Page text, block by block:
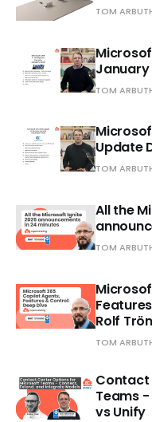
TOM
January
TOM
Update
TOM
All the
TOM
Rolf
TOM
Contact
Teams
vs Unify